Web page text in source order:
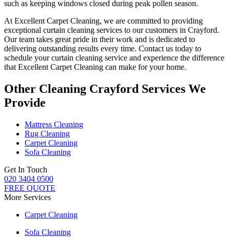
such as keeping windows closed during peak pollen season.
At Excellent Carpet Cleaning, we are committed to providing
exceptional curtain cleaning services to our customers in Crayford.
Our team takes great pride in their work and is dedicated to
delivering outstanding results every time. Contact us today to
schedule your curtain cleaning service and experience the difference
that Excellent Carpet Cleaning can make for your home.
Other Cleaning Crayford Services We
Provide
Mattress Cleaning
Rug Cleaning
Carpet Cleaning
Sofa Cleaning
Get In Touch
020 3404 0500
FREE QUOTE
More Services
Carpet Cleaning
Sofa Cleaning